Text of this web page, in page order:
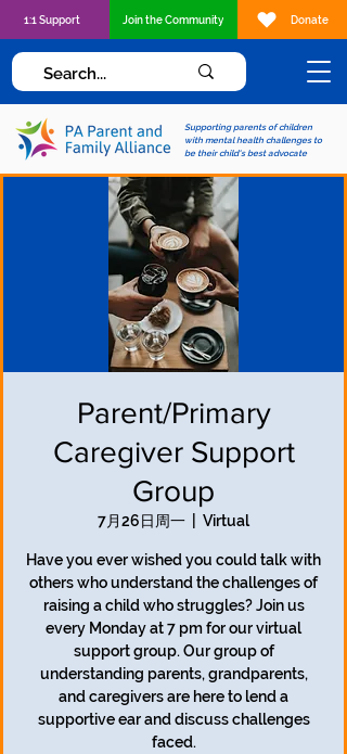
Supporting parents of children
with mental health challenges to
be their child's best advocate
1:1 Support Join the Community Donate
Parent/Primary
Caregiver Support
Group
7月26日周一 Virtual
Have you ever wished you could talk with
others who understand the challenges of
raising a child who struggles? Join us
every Monday at 7 pm for our virtual
support group. Our group of
understanding parents, grandparents,
and caregivers are here to lend a
supportive ear and discuss challenges
faced.